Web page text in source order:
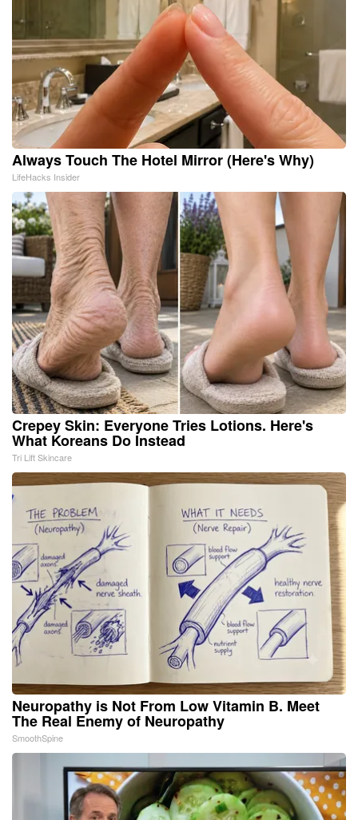
Always Touch The Hotel Mirror (Here's Why)
LifeHacks Insider
Crepey Skin: Everyone Tries Lotions. Here's
What Koreans Do Instead
Tri Lift Skincare
Neuropathy is Not From Low Vitamin B. Meet
The Real Enemy of Neuropathy
SmoothSpine